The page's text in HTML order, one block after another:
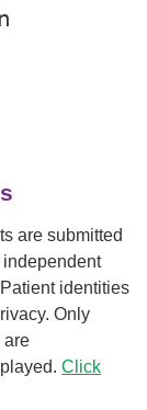
are submitted
identities
Only
are
Click